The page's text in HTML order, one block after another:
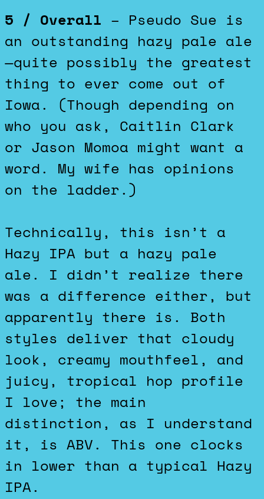
5 / Overall – Pseudo Sue is
an outstanding hazy pale ale
—quite possibly the greatest
thing to ever come out of
Iowa. (Though depending on
who you ask, Caitlin Clark
or Jason Momoa might want a
word. My wife has opinions
on the ladder.)
Technically, this isn’t a
Hazy IPA but a hazy pale
ale. I didn’t realize there
was a difference either, but
apparently there is. Both
styles deliver that cloudy
look, creamy mouthfeel, and
juicy, tropical hop profile
I love; the main
distinction, as I understand
it, is ABV. This one clocks
in lower than a typical Hazy
IPA.